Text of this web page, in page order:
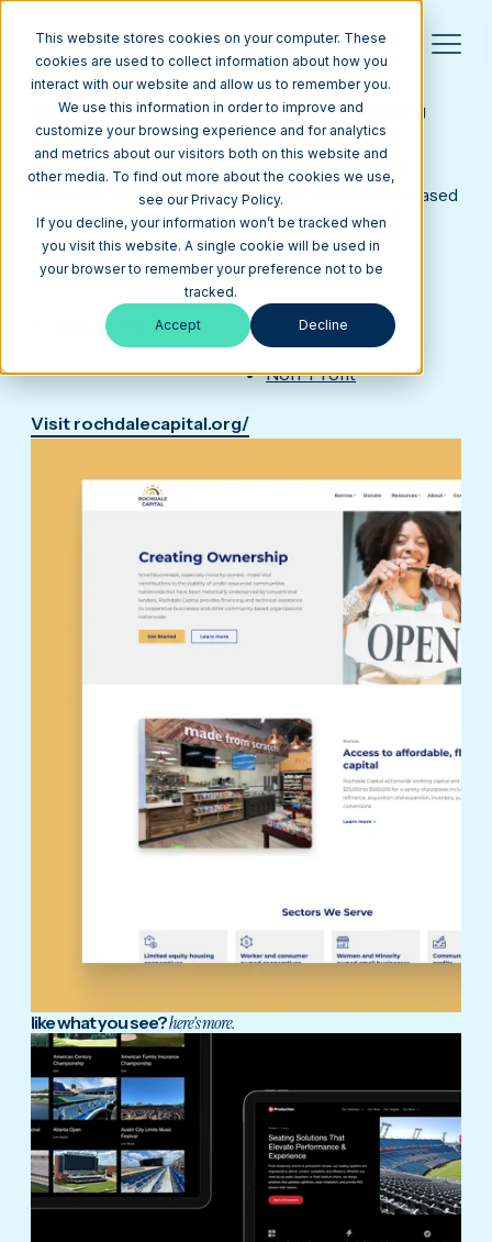
This website stores cookies on your computer. These
cookies are used to collect information about how you
interact with our website and allow us to remember you.
We use this information in order to improve and
customize your browsing experience and for analytics
and metrics about our visitors both on this website and
other media. To find out more about the cookies we use,
see our Privacy Policy.
If you decline, your information won’t be tracked when
you visit this website. A single cookie will be used in
your browser to remember your preference not to be
tracked.
Accept Decline
ROCHDALE CAPITAL
Web Design Example for Non-Profit Financing
Rochdale Capital is a Virginia based non-profit
providing financing and technical assistance to
cooperative businesses and other community-based
organizations with a focus on empowering
businesses owned by women and minorities.
SERVICES
Custom Web Design
INDUSTRY
Finance
Non-Profit
Visit rochdalecapital.org/
like what you see?here's more.